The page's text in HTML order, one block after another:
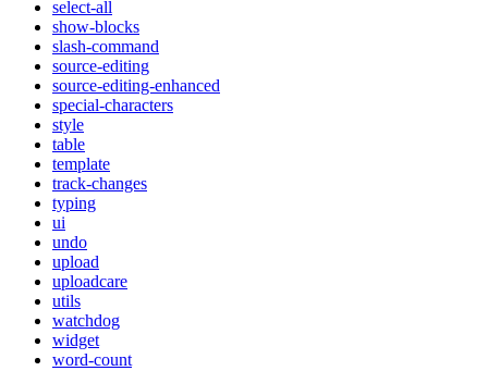
select-all
show-blocks
slash-command
source-editing
source-editing-enhanced
special-characters
style
table
template
track-changes
typing
ui
undo
upload
uploadcare
utils
watchdog
widget
word-count